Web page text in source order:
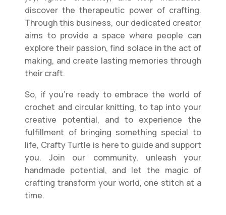
discover the therapeutic power of crafting.
Through this business, our dedicated creator
aims to provide a space where people can
explore their passion, find solace in the act of
making, and create lasting memories through
their craft.
So, if you’re ready to embrace the world of
crochet and circular knitting, to tap into your
creative potential, and to experience the
fulfillment of bringing something special to
life, Crafty Turtle is here to guide and support
you. Join our community, unleash your
handmade potential, and let the magic of
crafting transform your world, one stitch at a
time.